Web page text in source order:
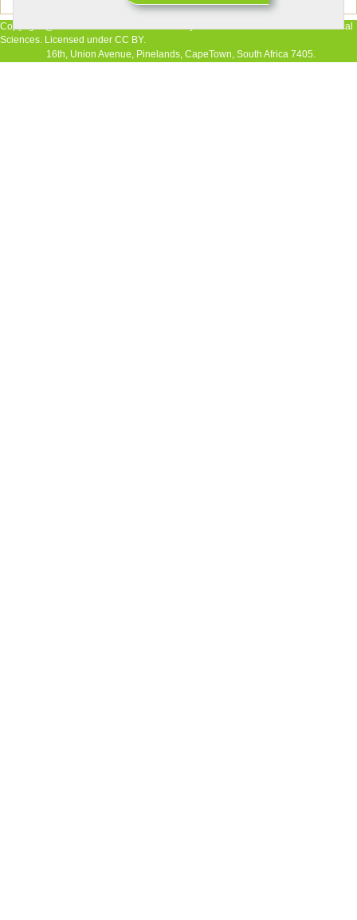
Copyright @ 2026 The Authors. Published by African Research Journal of Medical
Sciences. Licensed under CC BY.
16th, Union Avenue, Pinelands, CapeTown, South Africa 7405.